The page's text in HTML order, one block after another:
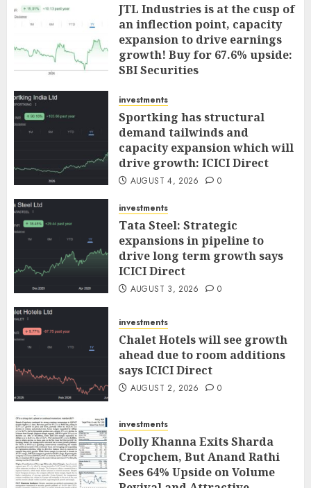
JTL Industries is at the cusp of
an inflection point, capacity
expansion to drive earnings
growth! Buy for 67.6% upside:
SBI Securities
investments
Sportking has structural
demand tailwinds and
capacity expansion which will
drive growth: ICICI Direct
AUGUST 4, 2026 0
investments
Tata Steel: Strategic
expansions in pipeline to
drive long term growth says
ICICI Direct
AUGUST 3, 2026 0
investments
Chalet Hotels will see growth
ahead due to room additions
says ICICI Direct
AUGUST 2, 2026 0
investments
Dolly Khanna Exits Sharda
Cropchem, But Anand Rathi
Sees 64% Upside on Volume